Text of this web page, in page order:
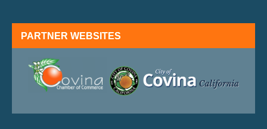
PARTNER WEBSITES